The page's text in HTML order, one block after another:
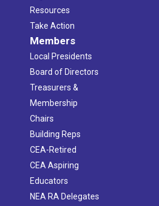
Resources
Take Action
Members
Local Presidents
Board of Directors
Treasurers &
Membership
Chairs
Building Reps
CEA-Retired
CEA Aspiring
Educators
NEA RA Delegates